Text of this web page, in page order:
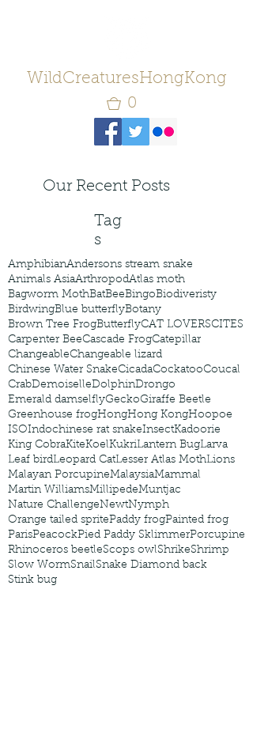
WildCreaturesHongKong
0
Our Recent Posts
Tag
s
AmphibianAndersons stream snake
Animals AsiaArthropodAtlas moth
Bagworm MothBatBeeBingoBiodiveristy
BirdwingBlue butterflyBotany
Brown Tree FrogButterflyCAT LOVERSCITES
Carpenter BeeCascade FrogCatepillar
ChangeableChangeable lizard
Chinese Water SnakeCicadaCockatooCoucal
CrabDemoiselleDolphinDrongo
Emerald damselflyGeckoGiraffe Beetle
Greenhouse frogHongHong KongHoopoe
ISOIndochinese rat snakeInsectKadoorie
King CobraKiteKoelKukriLantern BugLarva
Leaf birdLeopard CatLesser Atlas MothLions
Malayan PorcupineMalaysiaMammal
Martin WilliamsMillipedeMuntjac
Nature ChallengeNewtNymph
Orange tailed spritePaddy frogPainted frog
ParisPeacockPied Paddy SklimmerPorcupine
Rhinoceros beetleScops owlShrikeShrimp
Slow WormSnailSnake Diamond back
Stink bug